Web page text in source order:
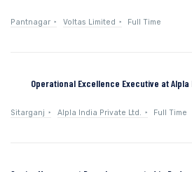
Pantnagar Voltas Limited Full Time
Operational Excellence Executive at
Sitarganj Alpla India Private Ltd. Full Time